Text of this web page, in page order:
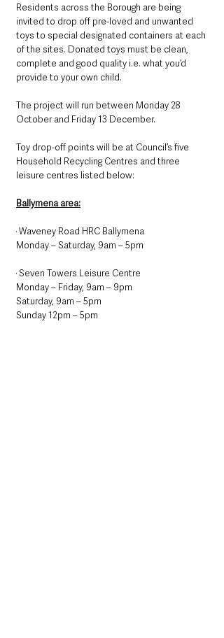
Residents across the Borough are being
invited to drop off pre-loved and unwanted
toys to special designated containers at each
of the sites. Donated toys must be clean,
complete and good quality i.e. what you’d
provide to your own child.
The project will run between Monday 28
October and Friday 13 December.
Toy drop-off points will be at Council’s five
Household Recycling Centres and three
leisure centres listed below:
Ballymena area:
· Waveney Road HRC Ballymena
Monday – Saturday, 9am – 5pm
· Seven Towers Leisure Centre
Monday – Friday, 9am – 9pm
Saturday, 9am – 5pm
Sunday 12pm – 5pm